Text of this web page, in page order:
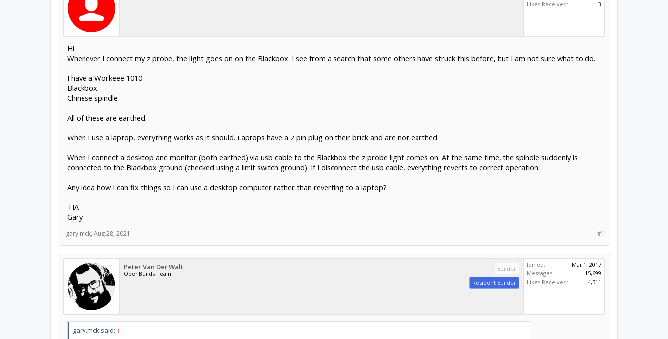
Likes Received:
3
Hi
Whenever I connect my z probe, the light goes on on the Blackbox. I see from a search that some others have struck this before, but I am not sure what to do.
I have a Workeee 1010
Blackbox.
Chinese spindle
All of these are earthed.
When I use a laptop, everything works as it should. Laptops have a 2 pin plug on their brick and are not earthed.
When I connect a desktop and monitor (both earthed) via usb cable to the Blackbox the z probe light comes on. At the same time, the spindle suddenly is
connected to the Blackbox ground (checked using a limit switch ground). If I disconnect the usb cable, everything reverts to correct operation.
Any idea how I can fix things so I can use a desktop computer rather than reverting to a laptop?
TIA
Gary
#1
gary.mck, Aug 28, 2021
Peter Van Der Walt
OpenBuilds Team
Builder
Resident Builder
Joined:
Mar 1, 2017
Messages:
15,699
Likes Received:
4,511
gary.mck said: ↑